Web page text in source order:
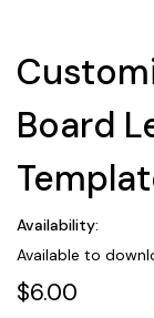
Board
Availability:
Available to
$6.00